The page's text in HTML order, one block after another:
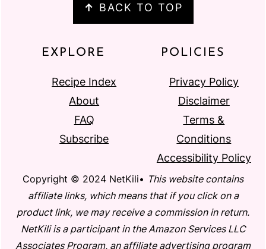
↑ BACK TO TOP
EXPLORE
Recipe Index
About
FAQ
Subscribe
POLICIES
Privacy Policy
Disclaimer
Terms &
Conditions
Accessibility Policy
Copyright © 2024 NetKili• This website contains
affiliate links, which means that if you click on a
product link, we may receive a commission in return.
NetKili is a participant in the Amazon Services LLC
Associates Program, an affiliate advertising program